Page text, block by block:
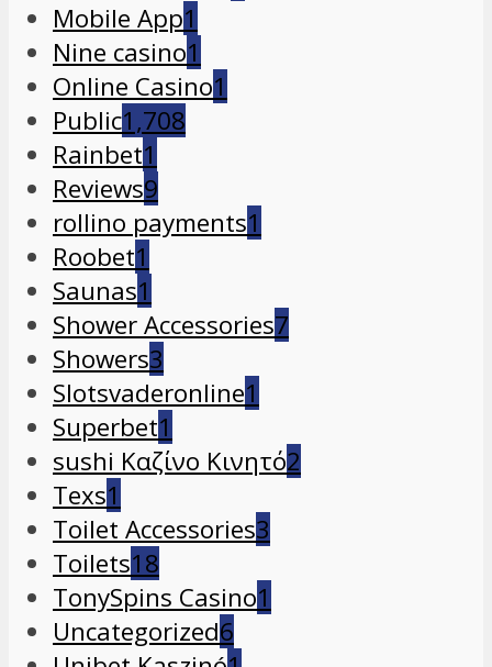
Mobile App1
Nine casino1
Online Casino1
Public1,708
Rainbet1
Reviews9
rollino payments1
Roobet1
Saunas1
Shower Accessories7
Showers3
Slotsvaderonline1
Superbet1
sushi Καζίνο Κινητό2
Texs1
Toilet Accessories3
Toilets18
TonySpins Casino1
Uncategorized6